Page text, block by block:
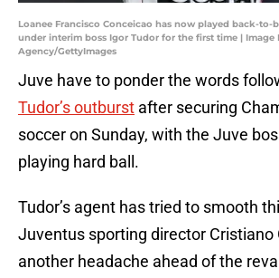
Loanee Francisco Conceicao has now played back-to-
under interim boss Igor Tudor for the first time | Image
Agency/GettyImages
Juve have to ponder the words
Tudor’s outburst after securing
soccer on Sunday, with the Juve
playing hard ball.
Tudor’s agent has tried to smooth
Juventus sporting director Cristiano
another headache ahead of the